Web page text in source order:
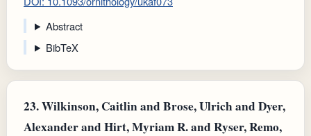
Abstract
BibTeX
23.Wilkinson, Caitlin and Brose, Ulrich and Dyer,
Alexander and Hirt, Myriam R. and Ryser, Remo,